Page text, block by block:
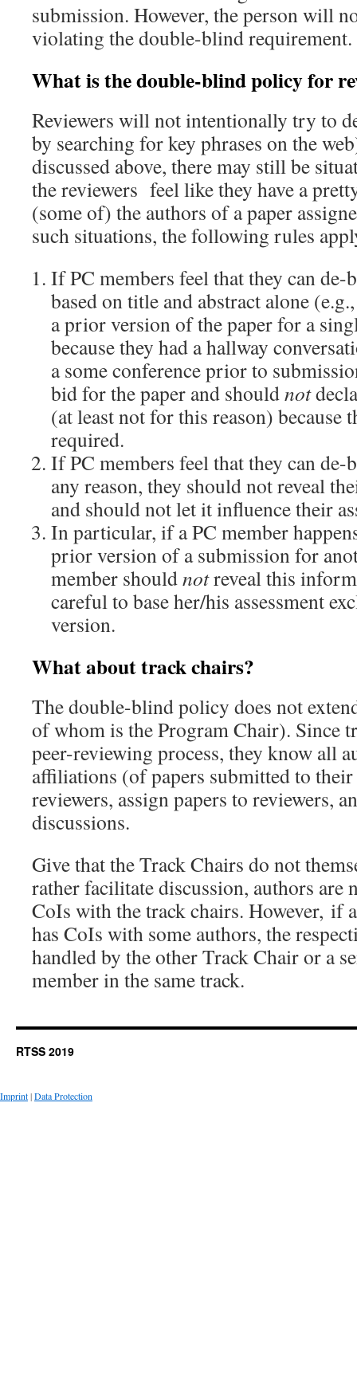
submission. However, the person will
violating the double-blind requirement.
What is the double-blind policy for
Reviewers will not intentionally try to
by searching for key phrases on the
discussed above, there may still be
the reviewers feel like they have a
(some of) the authors of a paper
such situations, the following rules
If PC members feel that they can
based on title and abstract alone
a prior version of the paper for a
because they had a hallway
a some conference prior to
bid for the paper and shouldnot
(at least not for this reason) because
required.
If PC members feel that they can
any reason, they should not reveal
and should not let it influence their
In particular, if a PC member
prior version of a submission for
member shouldnotreveal this
careful to base her/his assessment
version.
What about track chairs?
The double-blind policy does not
of whom is the Program Chair). Since
peer-reviewing process, they know all
affiliations (of papers submitted to
reviewers, assign papers to reviewers,
discussions.
Give that the Track Chairs do not
rather facilitate discussion, authors are
CoIs with the track chairs. However, if
has CoIs with some authors, the
handled by the other Track Chair or a
member in the same track.
RTSS 2019
Imprint|Data Protection